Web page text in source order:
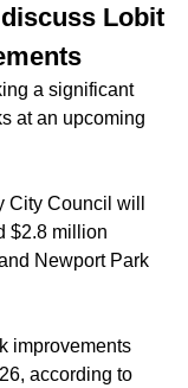
Lobit
a significant
at an upcoming
City Council will
$2.8 million
Newport Park
improvements
according to